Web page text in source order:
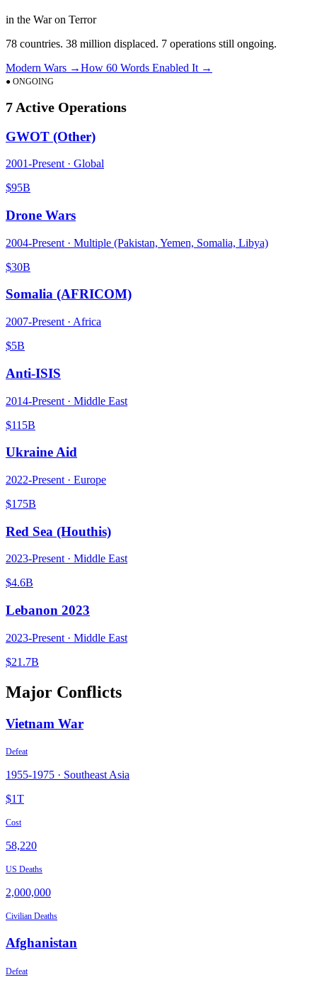
in the War on Terror
78 countries. 38 million displaced. 7 operations still ongoing.
Modern Wars →How 60 Words Enabled It →
● ONGOING
7 Active Operations
GWOT (Other)
2001-Present · Global
$95B
Drone Wars
2004-Present · Multiple (Pakistan, Yemen, Somalia, Libya)
$30B
Somalia (AFRICOM)
2007-Present · Africa
$5B
Anti-ISIS
2014-Present · Middle East
$115B
Ukraine Aid
2022-Present · Europe
$175B
Red Sea (Houthis)
2023-Present · Middle East
$4.6B
Lebanon 2023
2023-Present · Middle East
$21.7B
Major Conflicts
Vietnam War
Defeat
1955-1975 · Southeast Asia
$1T
Cost
58,220
US Deaths
2,000,000
Civilian Deaths
Afghanistan
Defeat